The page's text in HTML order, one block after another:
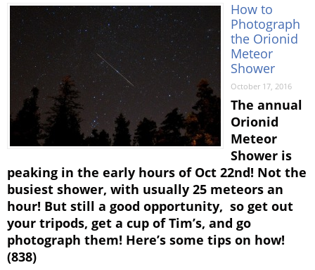
How to
Photograph
the Orionid
Meteor
Shower
October 17, 2016
The annual
Orionid
Meteor
Shower is
peaking in the early hours of Oct 22nd! Not the
busiest shower, with usually 25 meteors an
hour! But still a good opportunity, so get out
your tripods, get a cup of Tim’s, and go
photograph them! Here’s some tips on how!
(838)